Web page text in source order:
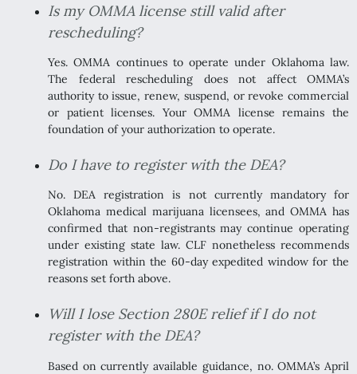
Is my OMMA license still valid after
rescheduling?
Yes. OMMA continues to operate under Oklahoma law.
The federal rescheduling does not affect OMMA’s
authority to issue, renew, suspend, or revoke commercial
or patient licenses. Your OMMA license remains the
foundation of your authorization to operate.
Do I have to register with the DEA?
No. DEA registration is not currently mandatory for
Oklahoma medical marijuana licensees, and OMMA has
confirmed that non-registrants may continue operating
under existing state law. CLF nonetheless recommends
registration within the 60-day expedited window for the
reasons set forth above.
Will I lose Section 280E relief if I do not
register with the DEA?
Based on currently available guidance, no. OMMA’s April